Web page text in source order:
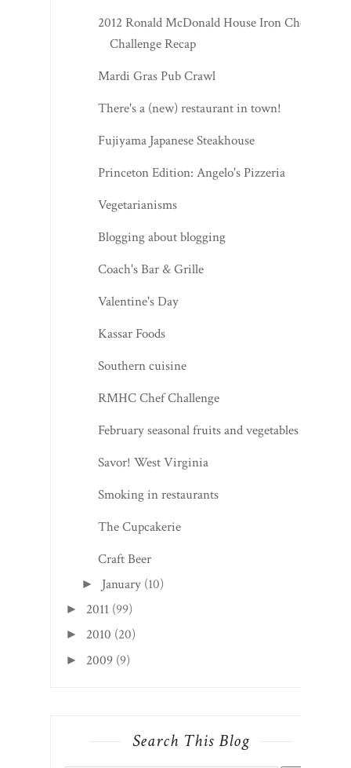
2012 Ronald McDonald House Iron Chef
Challenge Recap
Mardi Gras Pub Crawl
There's a (new) restaurant in town!
Fujiyama Japanese Steakhouse
Princeton Edition: Angelo's Pizzeria
Vegetarianisms
Blogging about blogging
Coach's Bar & Grille
Valentine's Day
Kassar Foods
Southern cuisine
RMHC Chef Challenge
February seasonal fruits and vegetables
Savor! West Virginia
Smoking in restaurants
The Cupcakerie
Craft Beer
► January (10)
► 2011 (99)
► 2010 (20)
► 2009 (9)
Search This Blog